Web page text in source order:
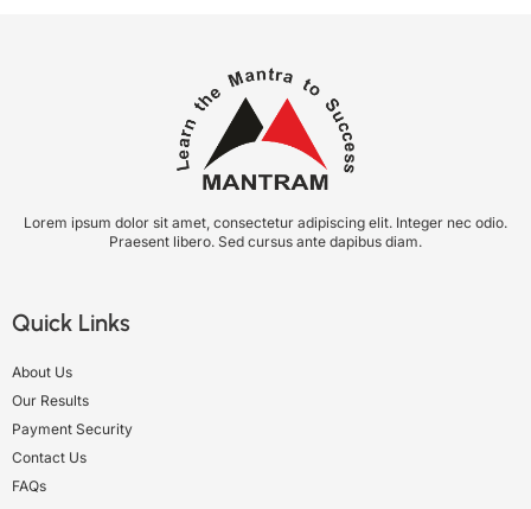
Lorem ipsum dolor sit amet, consectetur adipiscing elit. Integer nec odio.
Praesent libero. Sed cursus ante dapibus diam.
Quick Links
About Us
Our Results
Payment Security
Contact Us
FAQs